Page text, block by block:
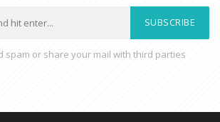
SUBSCRIBE
spam or share your mail with third parties